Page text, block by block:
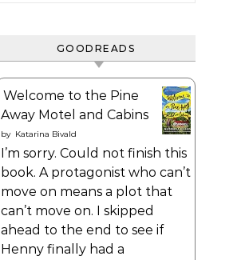
GOODREADS
Welcome to the Pine
Away Motel and Cabins
by Katarina Bivald
I’m sorry. Could not finish this
book. A protagonist who can’t
move on means a plot that
can’t move on. I skipped
ahead to the end to see if
Henny finally had a